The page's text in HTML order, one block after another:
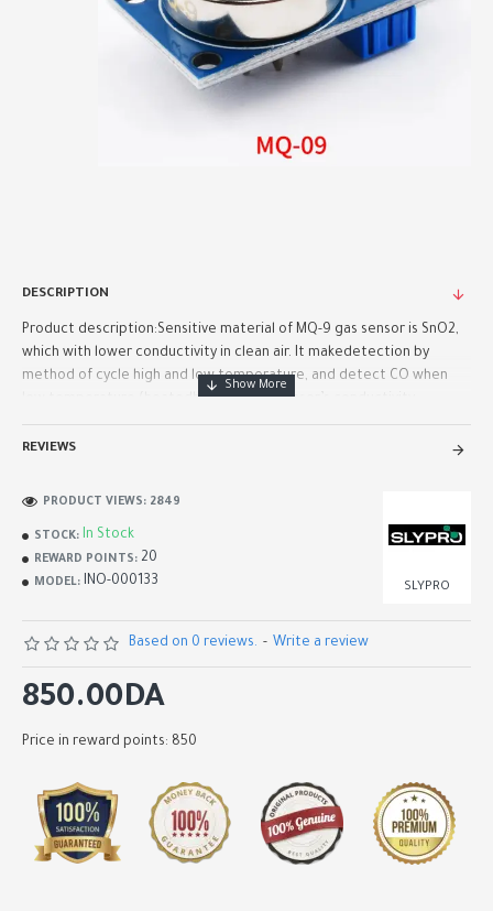
DESCRIPTION
Product description:Sensitive material of MQ-9 gas sensor is SnO2,
which with lower conductivity in clean air. It makedetection by
method of cycle high and low temperature, and detect CO when
low temperature (heatedby 1.5V). The sensor’s conductivity..
REVIEWS
STOCK: In Stock
REWARD POINTS: 20
MODEL: INO-000133 SLYPRO
PRODUCT VIEWS: 2849
Based on 0 reviews. - Write a review
850.00DA
Price in reward points: 850